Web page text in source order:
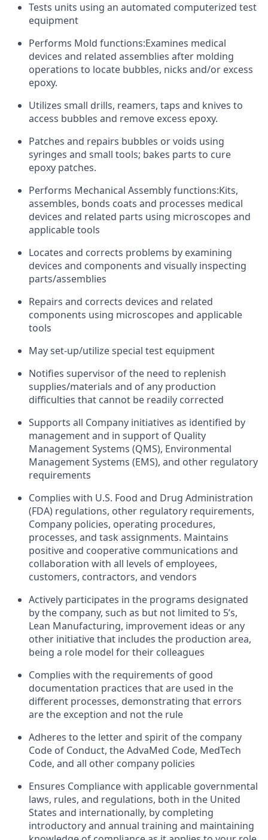
Tests units using an automated computerized test
equipment
Performs Mold functions:Examines medical
devices and related assemblies after molding
operations to locate bubbles, nicks and/or excess
epoxy.
Utilizes small drills, reamers, taps and knives to
access bubbles and remove excess epoxy.
Patches and repairs bubbles or voids using
syringes and small tools; bakes parts to cure
epoxy patches.
Performs Mechanical Assembly functions:Kits,
assembles, bonds coats and processes medical
devices and related parts using microscopes and
applicable tools
Locates and corrects problems by examining
devices and components and visually inspecting
parts/assemblies
Repairs and corrects devices and related
components using microscopes and applicable
tools
May set-up/utilize special test equipment
Notifies supervisor of the need to replenish
supplies/materials and of any production
difficulties that cannot be readily corrected
Supports all Company initiatives as identified by
management and in support of Quality
Management Systems (QMS), Environmental
Management Systems (EMS), and other regulatory
requirements
Complies with U.S. Food and Drug Administration
(FDA) regulations, other regulatory requirements,
Company policies, operating procedures,
processes, and task assignments. Maintains
positive and cooperative communications and
collaboration with all levels of employees,
customers, contractors, and vendors
Actively participates in the programs designated
by the company, such as but not limited to 5’s,
Lean Manufacturing, improvement ideas or any
other initiative that includes the production area,
being a role model for their colleagues
Complies with the requirements of good
documentation practices that are used in the
different processes, demonstrating that errors
are the exception and not the rule
Adheres to the letter and spirit of the company
Code of Conduct, the AdvaMed Code, MedTech
Code, and all other company policies
Ensures Compliance with applicable governmental
laws, rules, and regulations, both in the United
States and internationally, by completing
introductory and annual training and maintaining